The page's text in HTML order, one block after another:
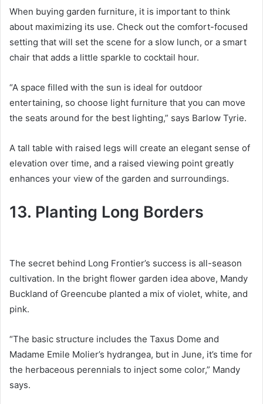
When buying garden furniture, it is important to think
about maximizing its use. Check out the comfort-focused
setting that will set the scene for a slow lunch, or a smart
chair that adds a little sparkle to cocktail hour.
“A space filled with the sun is ideal for outdoor
entertaining, so choose light furniture that you can move
the seats around for the best lighting,” says Barlow Tyrie.
A tall table with raised legs will create an elegant sense of
elevation over time, and a raised viewing point greatly
enhances your view of the garden and surroundings.
13. Planting Long Borders
The secret behind Long Frontier’s success is all-season
cultivation. In the bright flower garden idea above, Mandy
Buckland of Greencube planted a mix of violet, white, and
pink.
“The basic structure includes the Taxus Dome and
Madame Emile Molier’s hydrangea, but in June, it’s time for
the herbaceous perennials to inject some color,” Mandy
says.